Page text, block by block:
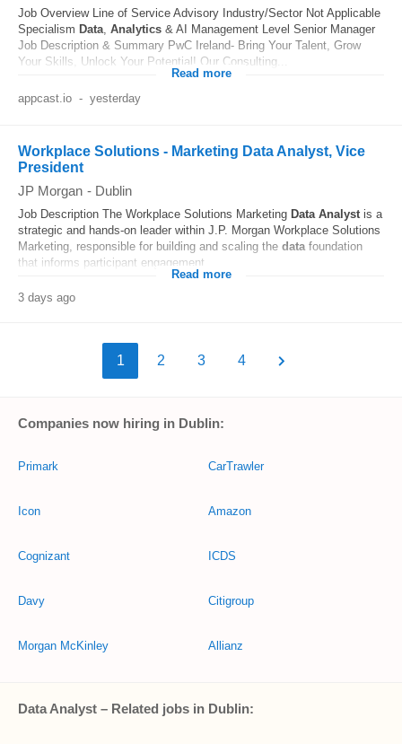
Job Overview Line of Service Advisory Industry/Sector Not Applicable
Specialism Data, Analytics & AI Management Level Senior Manager
Job Description & Summary PwC Ireland- Bring Your Talent, Grow
Your Skills, Unlock Your Potential! Our Consulting...
Read more
appcast.io - yesterday
Workplace Solutions - Marketing Data Analyst, Vice
President
JP Morgan - Dublin
Job Description The Workplace Solutions Marketing Data Analystis a
strategic and hands-on leader within J.P. Morgan Workplace Solutions
Marketing, responsible for building and scaling the datafoundation
that informs participant engagement...
Read more
3 days ago
1 2 3 4
Companies now hiring in Dublin:
Primark
Icon
Cognizant
Davy
Morgan McKinley
CarTrawler
Amazon
ICDS
Citigroup
Allianz
Data Analyst – Related jobs in Dublin: